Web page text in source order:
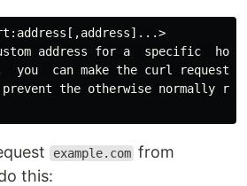
address for a  specific
you  can make the curl
the otherwise normally
example.com from
this: